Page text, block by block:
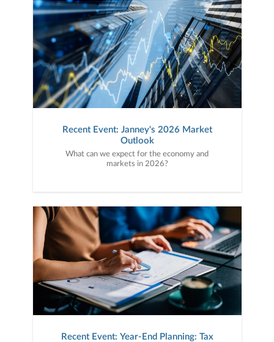
Recent Event: Janney's 2026 Market
Outlook
What can we expect for the economy and
markets in 2026?
Recent Event: Year-End Planning: Tax